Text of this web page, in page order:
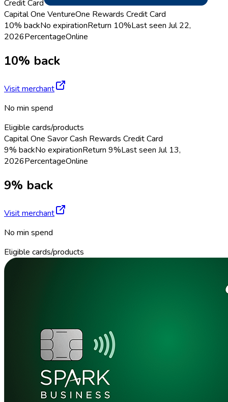
Credit Card
Capital One VentureOne Rewards Credit Card
10% backNo expirationReturn 10%Last seen Jul 22,
2026PercentageOnline
10% back
Visit merchant
No min spend
Eligible cards/products
Capital One Savor Cash Rewards Credit Card
9% backNo expirationReturn 9%Last seen Jul 13,
2026PercentageOnline
9% back
Visit merchant
No min spend
Eligible cards/products